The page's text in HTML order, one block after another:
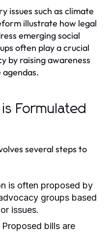
issues such as climate
illustrate how legal
emerging social
often play a crucial
by raising awareness
Formulated
several steps to
is often proposed by
groups based
issues.
Proposed bills are